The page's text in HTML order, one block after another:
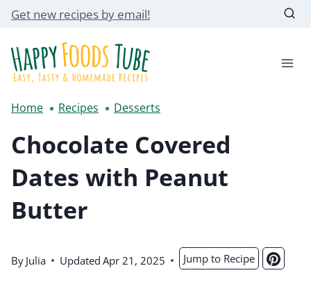
Skip
content
Get new recipes by email!
Home Recipes Desserts
Chocolate Covered
Dates with Peanut
Butter
By Julia Updated Apr 21, 2025 Jump to Recipe